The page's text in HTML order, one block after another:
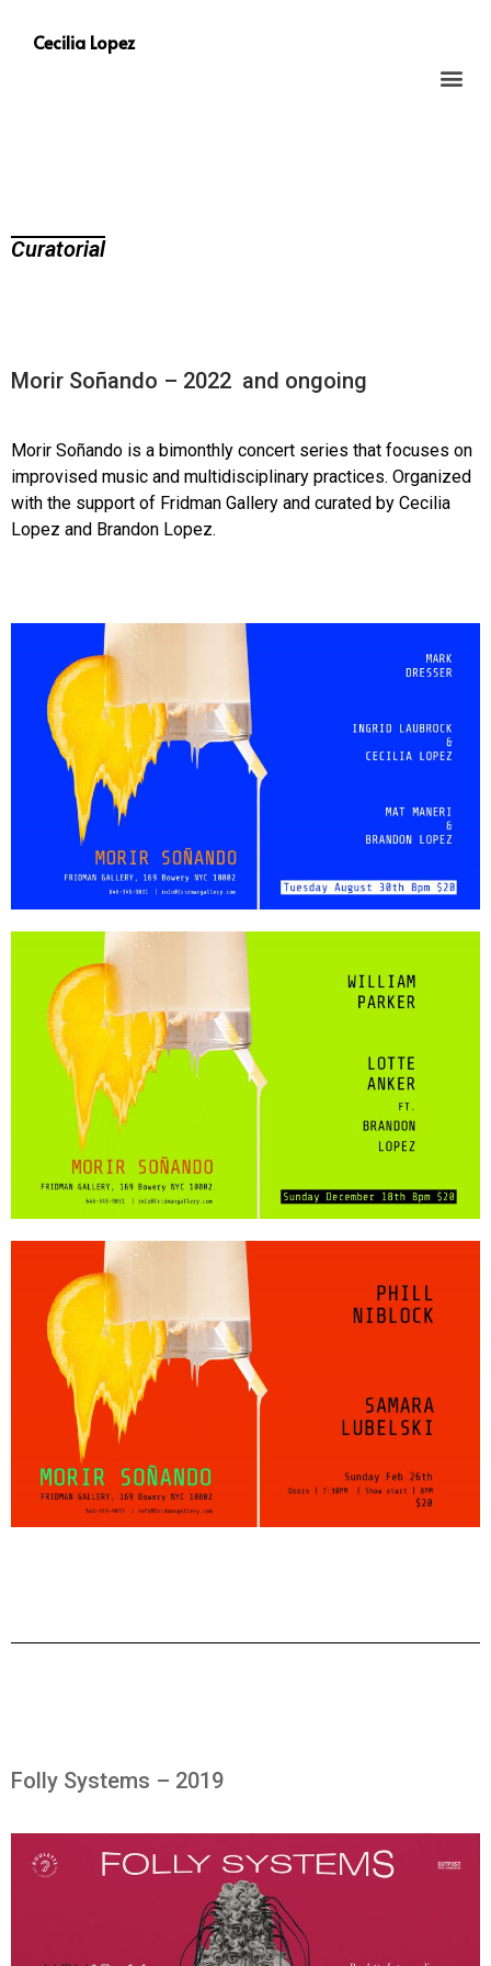
Cecilia Lopez
Curatorial
Morir Soñando – 2022 and ongoing
Morir Soñando is a bimonthly concert series that focuses on
improvised music and multidisciplinary practices. Organized
with the support of Fridman Gallery and curated by Cecilia
Lopez and Brandon Lopez.
Folly Systems – 2019